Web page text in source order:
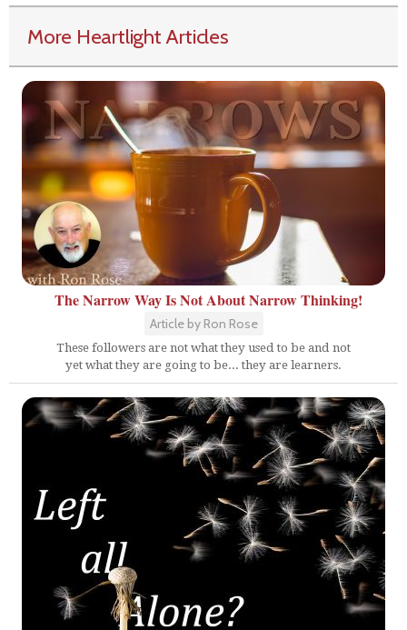
More Heartlight Articles
The Narrow Way Is Not About Narrow Thinking!
Article by Ron Rose
These followers are not what they used to be and not
yet what they are going to be... they are learners.